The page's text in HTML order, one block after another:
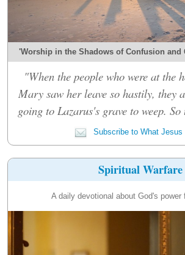
'Worship in the Shadows of Confusion and
"When the people who were at the
Mary saw her leave so hastily, they
going to Lazarus's grave to weep.
Subscribe to What Jesus
Spiritual Warfare
A daily devotional about God's power